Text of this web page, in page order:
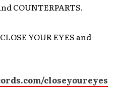
COUNTERPARTS.
YOUR EYES and
closeyoureyes